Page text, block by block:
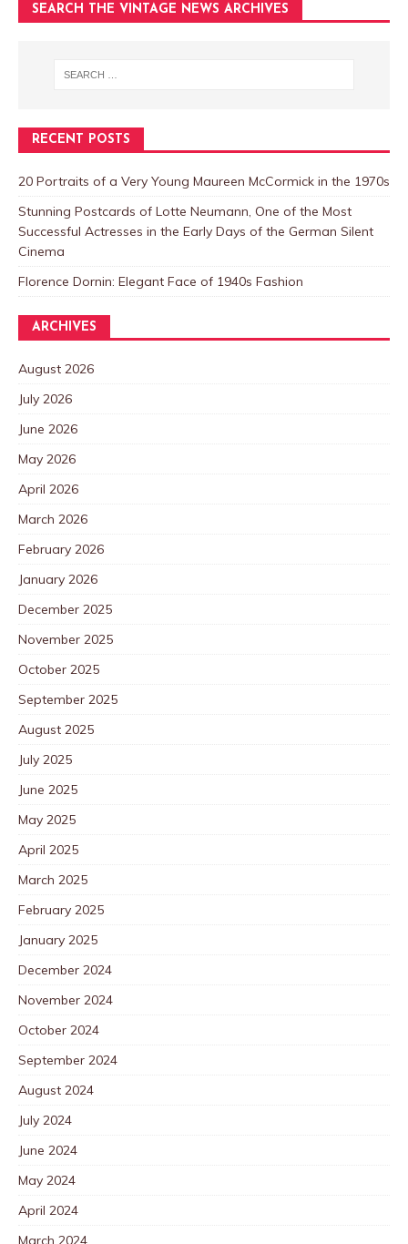
SEARCH THE VINTAGE NEWS ARCHIVES
RECENT POSTS
20 Portraits of a Very Young Maureen McCormick in the 1970s
Stunning Postcards of Lotte Neumann, One of the Most
Successful Actresses in the Early Days of the German Silent
Cinema
Florence Dornin: Elegant Face of 1940s Fashion
ARCHIVES
August 2026
July 2026
June 2026
May 2026
April 2026
March 2026
February 2026
January 2026
December 2025
November 2025
October 2025
September 2025
August 2025
July 2025
June 2025
May 2025
April 2025
March 2025
February 2025
January 2025
December 2024
November 2024
October 2024
September 2024
August 2024
July 2024
June 2024
May 2024
April 2024
March 2024